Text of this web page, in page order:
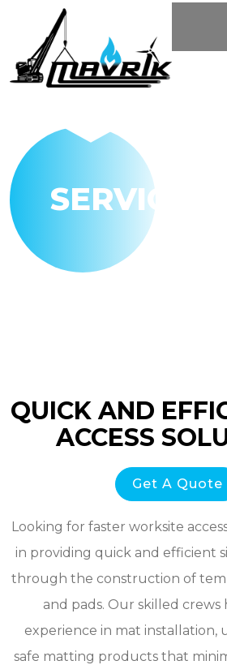
SERVICES
QUICK AND
ACCESS
Get A Quote
Looking for faster worksite
in providing quick and efficient
through the construction of
and pads. Our skilled crews
experience in mat installation,
safe matting products that